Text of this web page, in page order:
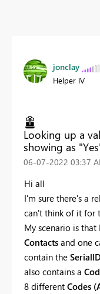
jonclay
Helper IV
Looking up a
showing as
‎06-07-2022 03:37
Hi all
I'm sure there's a
can't think of it for
My scenario is
Contacts and one
contain the
also contains a
8 different Codes